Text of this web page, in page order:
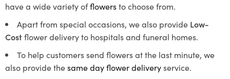
have a wide variety offlowersto choose from.
Apart from special occasions, we also provide Low-
Costflower delivery to hospitals and funeral homes.
To help customers send flowers at the last minute, we
also provide thesame day flower deliveryservice.